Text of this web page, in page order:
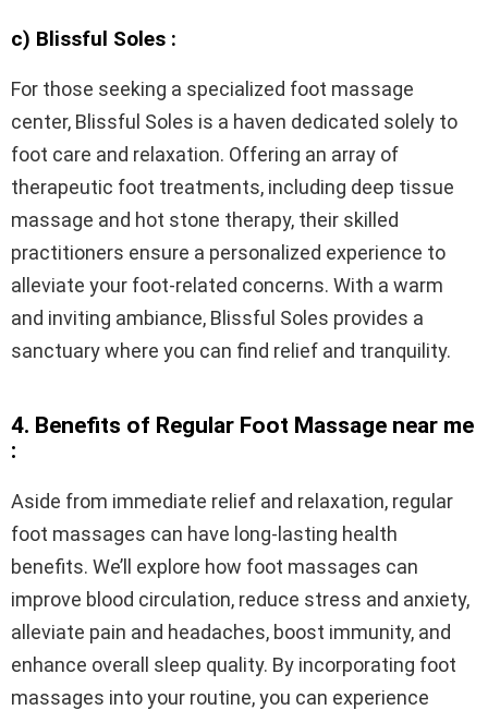
c) Blissful Soles :
For those seeking a specialized foot massage
center, Blissful Soles is a haven dedicated solely to
foot care and relaxation. Offering an array of
therapeutic foot treatments, including deep tissue
massage and hot stone therapy, their skilled
practitioners ensure a personalized experience to
alleviate your foot-related concerns. With a warm
and inviting ambiance, Blissful Soles provides a
sanctuary where you can find relief and tranquility.
4. Benefits of Regular Foot Massage near me
:
Aside from immediate relief and relaxation, regular
foot massages can have long-lasting health
benefits. We’ll explore how foot massages can
improve blood circulation, reduce stress and anxiety,
alleviate pain and headaches, boost immunity, and
enhance overall sleep quality. By incorporating foot
massages into your routine, you can experience